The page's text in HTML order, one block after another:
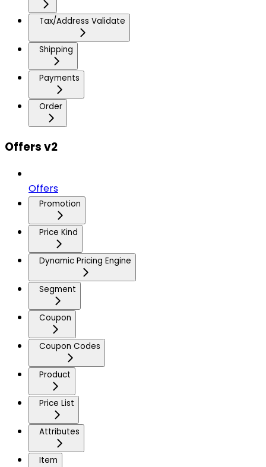
Tax/Address Validate
Shipping
Payments
Order
Offers v2
Offers
Promotion
Price Kind
Dynamic Pricing Engine
Segment
Coupon
Coupon Codes
Product
Price List
Attributes
Item